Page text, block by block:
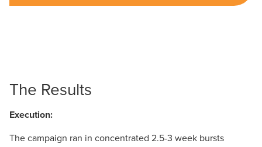
The Results
Execution:
The campaign ran in concentrated 2.5-3 week bursts